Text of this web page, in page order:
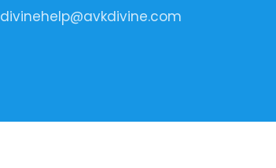
divinehelp@avkdivine.com